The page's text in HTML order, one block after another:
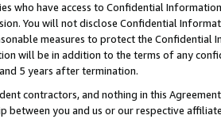
who have access to Confidential
You will not disclose Confidential
measures to protect the Confidential
will be in addition to the terms of any
5 years after termination.
contractors, and nothing in this
between you and us or our respective